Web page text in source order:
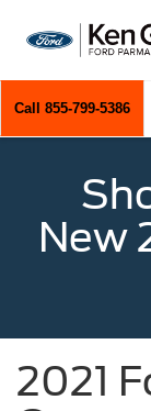
Call 855-799-5386
New
2021